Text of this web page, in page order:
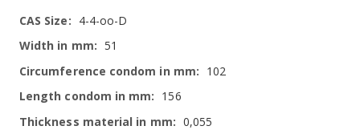
More
Information
4-4-oo-D
51
102
156
0,055